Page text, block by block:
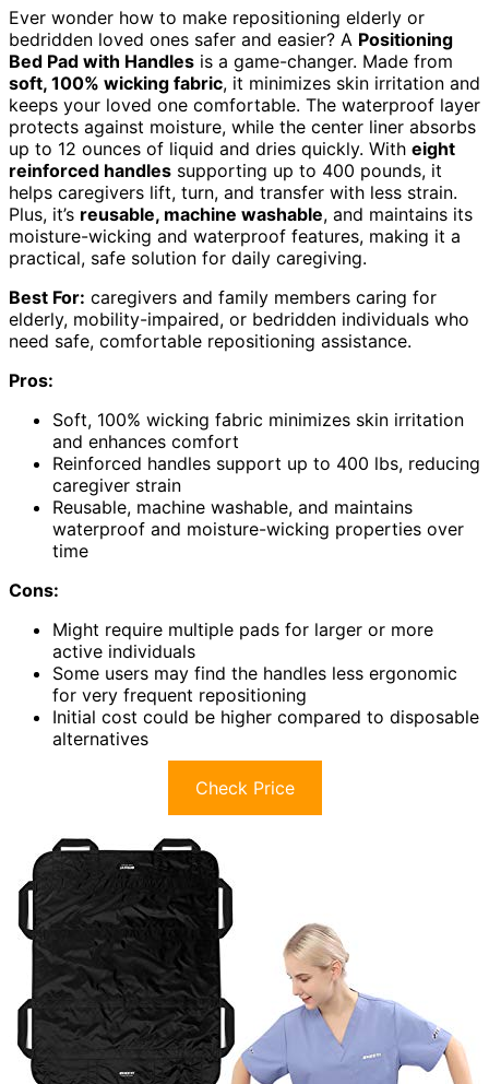
Ever wonder how to make repositioning elderly or
bedridden loved ones safer and easier? A Positioning
Bed Pad with Handles is a game-changer. Made from
soft, 100% wicking fabric, it minimizes skin irritation and
keeps your loved one comfortable. The waterproof layer
protects against moisture, while the center liner absorbs
up to 12 ounces of liquid and dries quickly. With eight
reinforced handles supporting up to 400 pounds, it
helps caregivers lift, turn, and transfer with less strain.
Plus, it’s reusable, machine washable, and maintains its
moisture-wicking and waterproof features, making it a
practical, safe solution for daily caregiving.
Best For: caregivers and family members caring for
elderly, mobility-impaired, or bedridden individuals who
need safe, comfortable repositioning assistance.
Pros:
Soft, 100% wicking fabric minimizes skin irritation
and enhances comfort
Reinforced handles support up to 400 lbs, reducing
caregiver strain
Reusable, machine washable, and maintains
waterproof and moisture-wicking properties over
time
Cons:
Might require multiple pads for larger or more
active individuals
Some users may find the handles less ergonomic
for very frequent repositioning
Initial cost could be higher compared to disposable
alternatives
Check Price